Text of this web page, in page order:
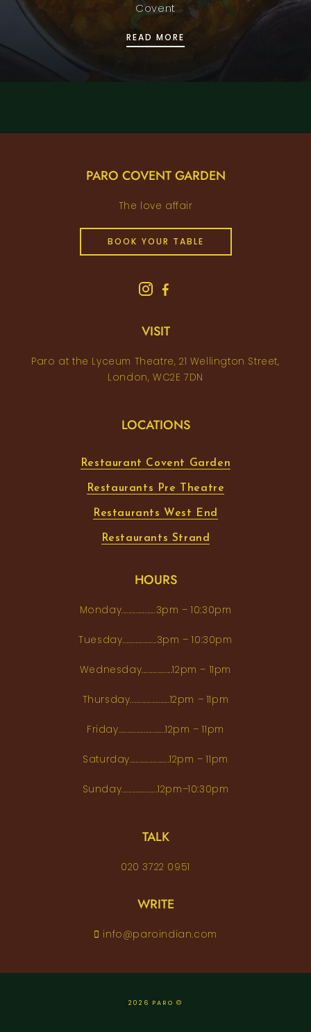
Covent
READ MORE
PARO COVENT GARDEN
The love affair
BOOK YOUR TABLE
VISIT
Paro at the Lyceum Theatre, 21 Wellington Street,
London, WC2E 7DN
LOCATIONS
Restaurant Covent Garden
Restaurants Pre Theatre
Restaurants West End
Restaurants Strand
HOURS
Monday...................3pm – 10:30pm
Tuesday...................3pm – 10:30pm
Wednesday.................12pm – 11pm
Thursday......................12pm – 11pm
Friday..........................12pm – 11pm
Saturday......................12pm – 11pm
Sunday....................12pm–10:30pm
TALK
020 3722 0951
WRITE
info@paroindian.com
2026 PARO ©